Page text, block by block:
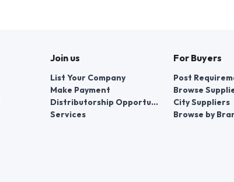
Join us
List Your Company
Make Payment
Distributorship Opportunities
Services
For Buyers
Post
Browse
City Suppliers
Browse by